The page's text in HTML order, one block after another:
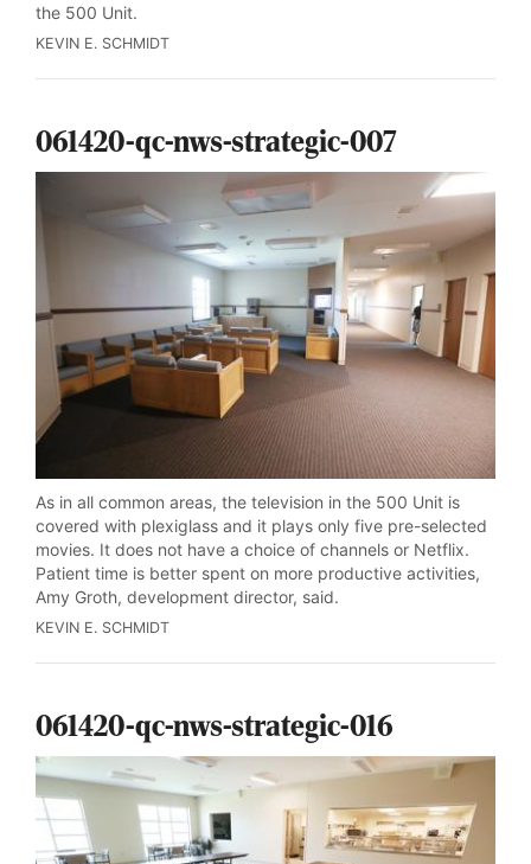
the 500 Unit.
KEVIN E. SCHMIDT
061420-qc-nws-strategic-007
As in all common areas, the television in the 500 Unit is
covered with plexiglass and it plays only five pre-selected
movies. It does not have a choice of channels or Netflix.
Patient time is better spent on more productive activities,
Amy Groth, development director, said.
KEVIN E. SCHMIDT
061420-qc-nws-strategic-016